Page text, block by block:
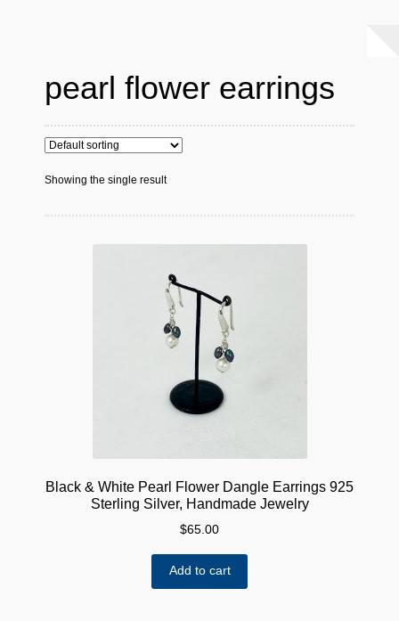
pearl flower earrings
Showing the single result
Black & White Pearl Flower Dangle Earrings 925
Sterling Silver, Handmade Jewelry
$65.00
Add to cart